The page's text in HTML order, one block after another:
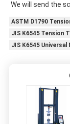
We will send the
ASTM D1790
JIS K6545 Tension
JIS K6545